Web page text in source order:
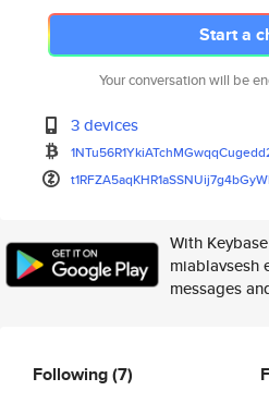
Start a
Your conversation will be
3 devices
With
miablavsesh
messages
Following(7)